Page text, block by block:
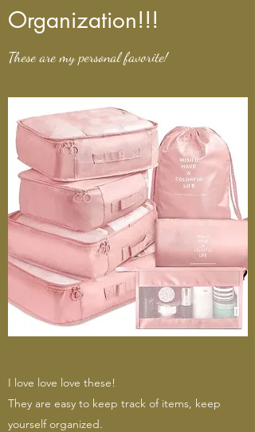
Organization!!!
These are my personal favorite!
I love love love these!
They are easy to keep track of items, keep
yourself organized.